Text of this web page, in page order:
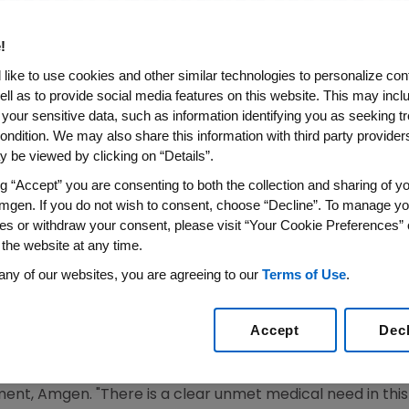
Application for the
to be Discussed at FDA
Advisory Committee
Treatment Option for Children and Adolescents with
WIRE)--June 18, 2008--Amgen (NASDAQ:AMGN)
for ENBREL for the treatment of pediatric patients
therapy will be discussed today at a meeting of
inflammatory disease that can have both physical
of Dermatology, chronic psoriasis can have as
as other serious childhood diseases such as
to severe psoriasis on the lives of children living
U.S. for chronic use in this indication," said Roger M.
Amgen. "There is a clear unmet medical need in
like to use cookies and other similar technologies to personalize
as to provide social media features on this website. This may
sensitive data, such as information identifying you as seeking
We may also share this information with third party
be viewed by clicking on “Details”.
“Accept” you are consenting to both the collection and sharing of
If you do not wish to consent, choose “Decline”. To manage
or withdraw your consent, please visit “Your Cookie Preferences”
website at any time.
of our websites, you are agreeing to our Terms of Use.
Accept